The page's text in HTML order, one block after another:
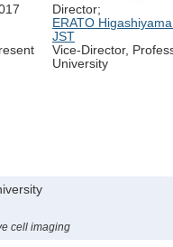
Director;
ERATO
JST
Vice-Director,
University
cell imaging